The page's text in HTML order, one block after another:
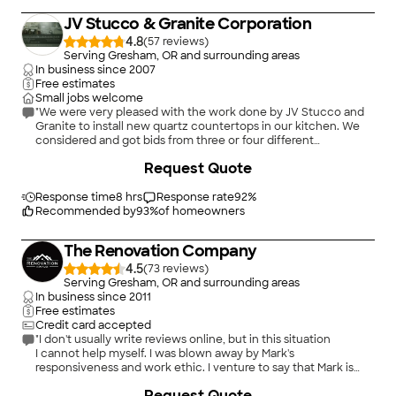
Construction, Re-sheathing, Gutter Installation, Fascia Board
and Soffit Replacement. No Job is too big or too small . We
have even provided our services for our City's Structures!
JV Stucco & Granite Corporation
4.8(57
)
Serving Gresham, OR and surrounding areas
In business since2007
Free estimates
Small jobs welcome
"We were very pleased with the work done by JV Stucco and
Granite to install new quartz countertops in our kitchen. We
considered and got bids from three or four different
the best price and their customer service was incredible.
the installation as clean as possible and Martha was very
pleasant and attentive to communicating with us regarding
work with them again on any future remodeling projects."
Response time8 hrs Response rate92%
Recommended by93%of homeowners
Request Quote
The Renovation Company
4.5(73
)
Serving Gresham, OR and surrounding areas
In business since2011
Free estimates
Credit card accepted
"I don't usually write reviews online, but in this situation
I cannot help myself. I was blown away by Mark's
responsiveness and work ethic. I venture to say that Mark is